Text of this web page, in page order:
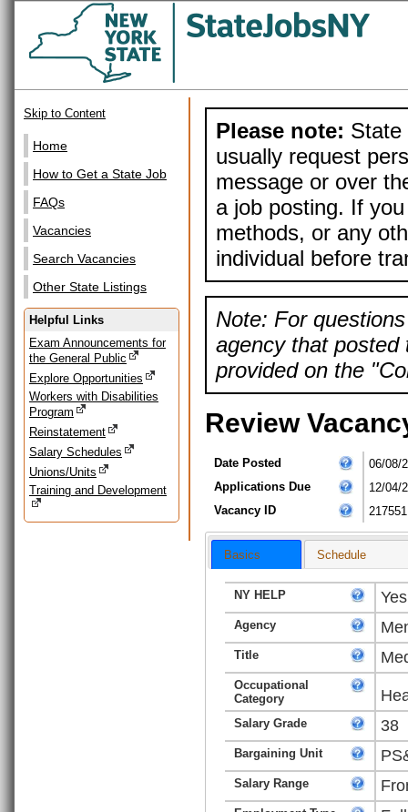
Skip to Content
Home
How to Get a State Job
FAQs
Vacancies
Search Vacancies
Other State Listings
Helpful Links
Exam Announcements for
the General Public
Explore Opportunities
Workers with Disabilities
Program
Reinstatement
Salary Schedules
Unions/Units
Training and Development
Please note: State
usually request
message or over
a job posting. If
methods, or any
individual before
Note: For
agency that posted
provided on the
Review
Date Posted
06/08/
Applications Due
12/04/
Vacancy ID
217551
Basics Schedule
NY HELP Yes
Agency
Title
Occupational
Category
Salary Grade 38
Bargaining Unit
Salary Range